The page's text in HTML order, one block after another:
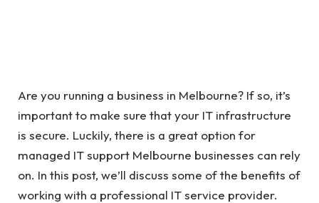
Are you running a business in Melbourne? If so, it’s
important to make sure that your IT infrastructure
is secure. Luckily, there is a great option for
managed IT support Melbourne businesses can rely
on. In this post, we’ll discuss some of the benefits of
working with a professional IT service provider.